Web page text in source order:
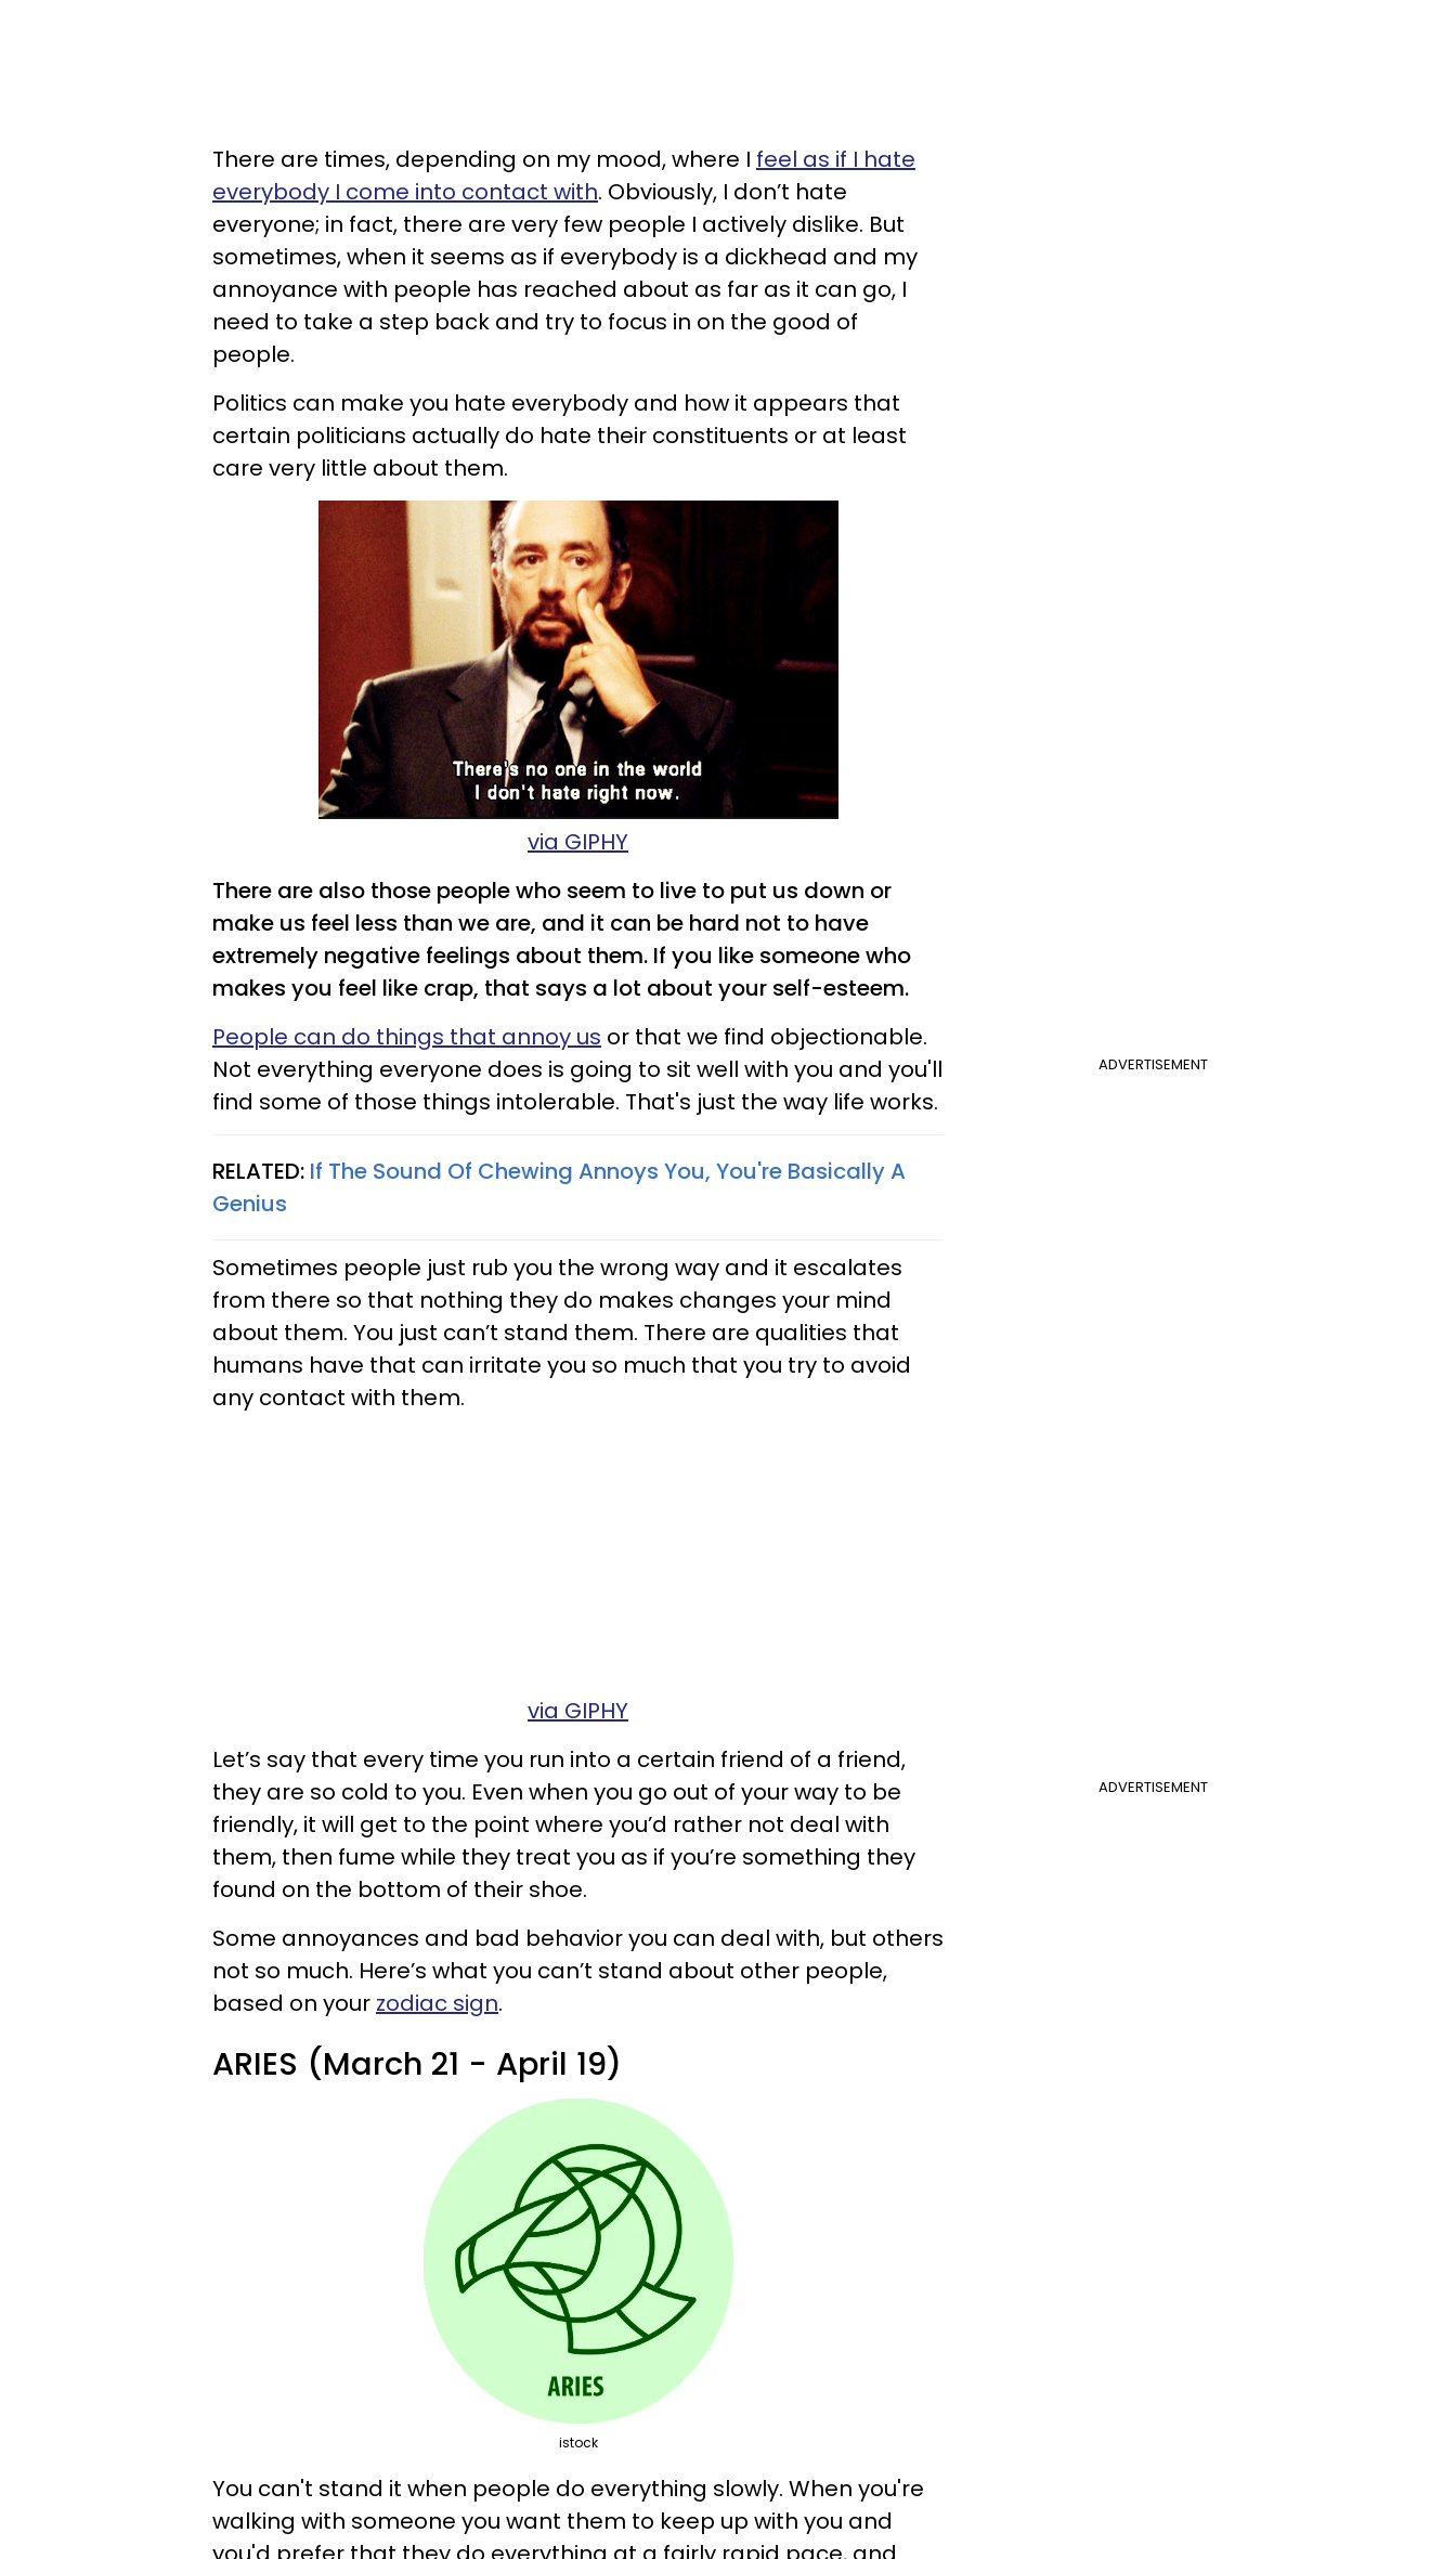
There are times, depending on my mood, where I feel as if I hate
everybody I come into contact with. Obviously, I don’t hate
everyone; in fact, there are very few people I actively dislike. But
sometimes, when it seems as if everybody is a dickhead and my
annoyance with people has reached about as far as it can go, I
need to take a step back and try to focus in on the good of
people.
Politics can make you hate everybody and how it appears that
certain politicians actually do hate their constituents or at least
care very little about them.
via GIPHY
There are also those people who seem to live to put us down or
make us feel less than we are, and it can be hard not to have
extremely negative feelings about them. If you like someone who
makes you feel like crap, that says a lot about your self-esteem.
ADVERTISEMENT
People can do things that annoy us or that we find objectionable.
Not everything everyone does is going to sit well with you and you'll
find some of those things intolerable. That's just the way life works.
RELATED: If The Sound Of Chewing Annoys You, You're Basically A
Genius
Sometimes people just rub you the wrong way and it escalates
from there so that nothing they do makes changes your mind
about them. You just can’t stand them. There are qualities that
humans have that can irritate you so much that you try to avoid
any contact with them.
via GIPHY
ADVERTISEMENT
Let’s say that every time you run into a certain friend of a friend,
they are so cold to you. Even when you go out of your way to be
friendly, it will get to the point where you’d rather not deal with
them, then fume while they treat you as if you’re something they
found on the bottom of their shoe.
Some annoyances and bad behavior you can deal with, but others
not so much. Here’s what you can’t stand about other people,
based on your zodiac sign.
ARIES (March 21 - April 19)
istock
You can't stand it when people do everything slowly. When you're
walking with someone you want them to keep up with you and